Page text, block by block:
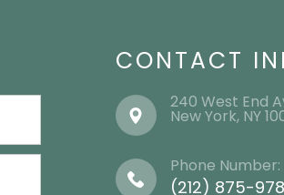
CONTACT
240 West End
​​​​​​​New York, NY
Phone Number:
(212) 875-